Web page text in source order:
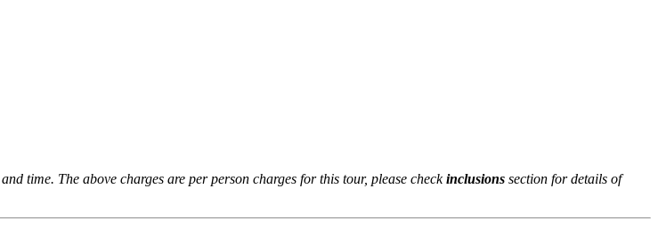
time. The above charges are per person charges for this tour, please checkinclusionssection for details of